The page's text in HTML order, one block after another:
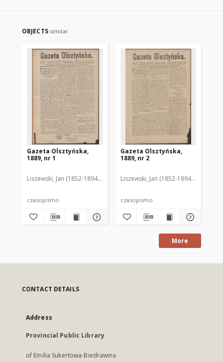
OBJECTS similar
Gazeta Olsztyńska,
1889, nr 1
Liszewski, Jan (1852-1894). Red.
czasopismo
Gazeta Olsztyńska,
1889, nr 2
Liszewski, Jan (1852-1894). Red.
czasopismo
More
CONTACT DETAILS
Address
Provincial Public Library
of Emilia Sukertowa-Biedrawina